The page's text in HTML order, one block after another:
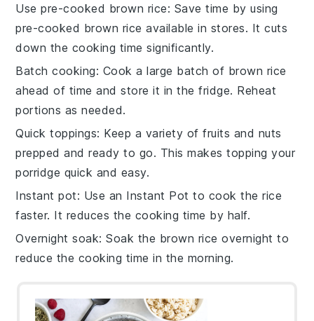
Use pre-cooked brown rice: Save time by using
pre-cooked brown rice available in stores. It cuts
down the cooking time significantly.
Batch cooking: Cook a large batch of brown rice
ahead of time and store it in the fridge. Reheat
portions as needed.
Quick toppings: Keep a variety offruits and nuts
prepped and ready to go. This makes topping your
porridge quick and easy.
Instant pot: Use an Instant Pot to cook the rice
faster. It reduces the cooking time by half.
Overnight soak: Soak the brown rice overnight to
reduce the cooking time in the morning.